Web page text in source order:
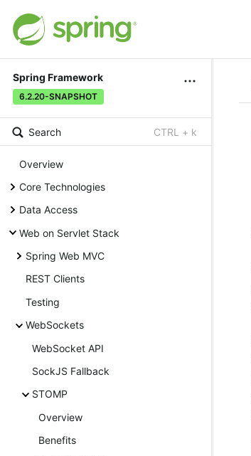
Spring Framework
6.2.20-SNAPSHOT
Search CTRL + k
Overview
Core Technologies
Data Access
Web on Servlet Stack
Spring Web MVC
REST Clients
Testing
WebSockets
WebSocket API
SockJS Fallback
STOMP
Overview
Benefits